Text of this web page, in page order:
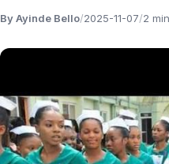
By Ayinde Bello/2025-11-07/2